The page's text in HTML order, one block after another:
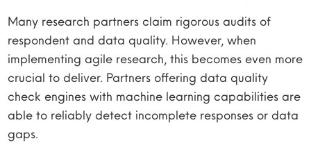
Many research partners claim rigorous audits of
respondent and data quality. However, when
implementing agile research, this becomes even more
crucial to deliver. Partners offering data quality
check engines with machine learning capabilities are
able to reliably detect incomplete responses or data
gaps.